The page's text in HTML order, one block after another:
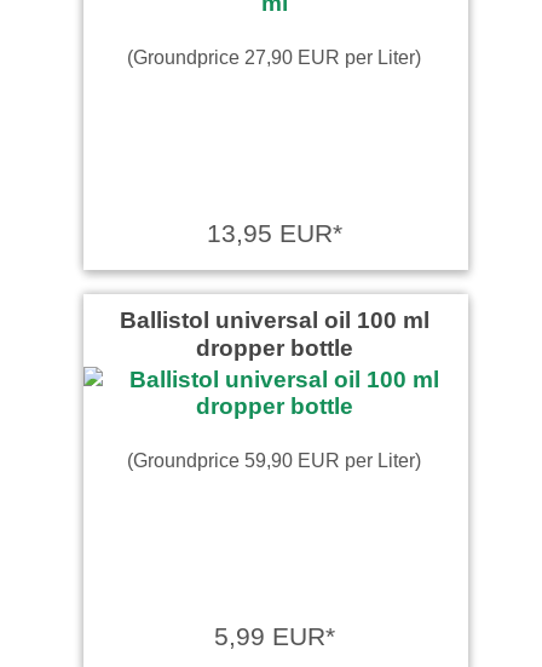
(Groundprice 27,90 EUR per Liter)
13,95 EUR*
Ballistol universal oil 100 ml
dropper bottle
(Groundprice 59,90 EUR per Liter)
5,99 EUR*